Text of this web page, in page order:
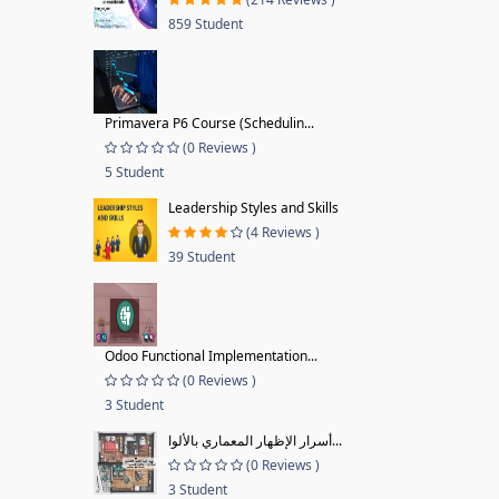
859 Student
Primavera P6 Course (Schedulin...
(0 Reviews )
5 Student
Leadership Styles and Skills
(4 Reviews )
39 Student
Odoo Functional Implementation...
(0 Reviews )
3 Student
أسرار الإظهار المعماري بالألوا...
(0 Reviews )
3 Student